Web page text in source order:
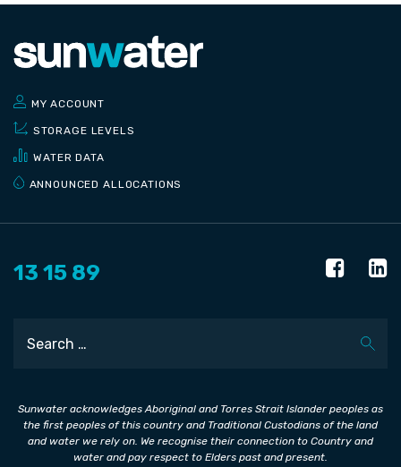
MY ACCOUNT
STORAGE LEVELS
WATER DATA
ANNOUNCED ALLOCATIONS
13 15 89
Search
Sunwater acknowledges Aboriginal and Torres Strait Islander peoples as
the first peoples of this country and Traditional Custodians of the land
and water we rely on. We recognise their connection to Country and
water and pay respect to Elders past and present.